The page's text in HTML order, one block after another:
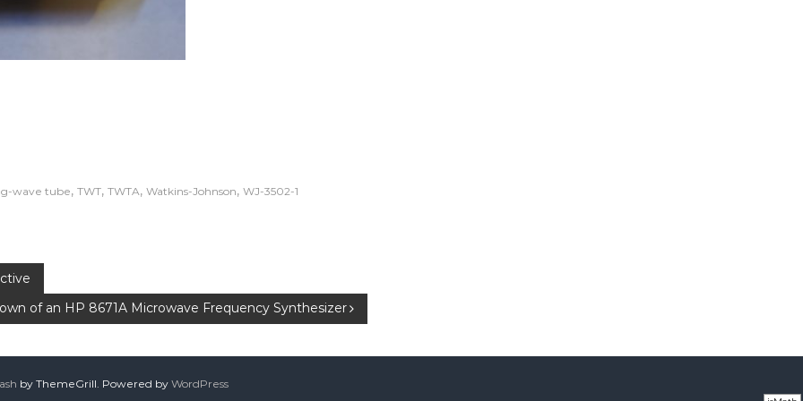
wave tube, TWT, TWTA, Watkins-Johnson, WJ-3502-1
of an HP 8671A Microwave Frequency Synthesizer
by ThemeGrill. Powered by WordPress